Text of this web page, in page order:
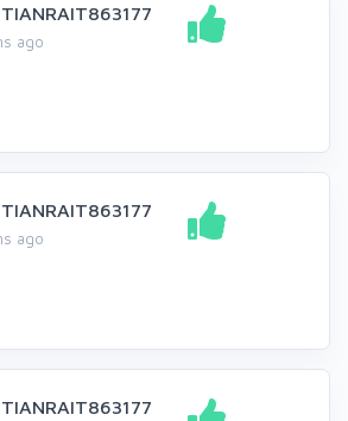
ago
ago